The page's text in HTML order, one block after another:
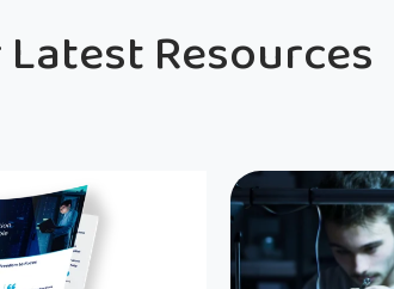
Resources